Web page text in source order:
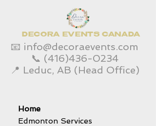
DECORA EVENTS CANADA
📧 info@decoraevents.com
📞 (416)436-0234
📍 Leduc, AB (Head Office)
Home
Edmonton Services